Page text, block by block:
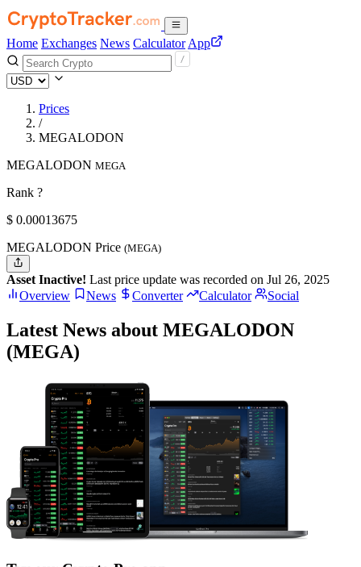
Home Exchanges News Calculator App
Prices
/
MEGALODON
MEGALODON MEGA
Rank ?
$ 0.00013675
MEGALODON Price (MEGA)
Asset Inactive! Last price update was recorded on Jul 26, 2025
Overview
News Converter Calculator Social
Latest News about MEGALODON
(MEGA)